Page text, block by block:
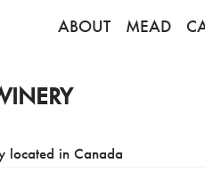
ABOUT MEAD
located in Canada